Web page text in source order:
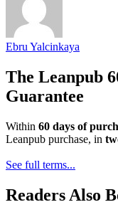
Ebru Yalcinkaya
The Leanpub
Guarantee
Within 60 days of
Leanpub purchase, in
See full terms...
Readers Also